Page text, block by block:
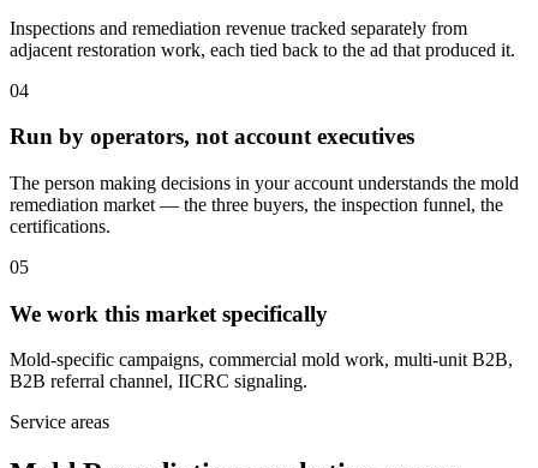
Inspections and remediation revenue tracked separately from
adjacent restoration work, each tied back to the ad that produced it.
04
Run by operators, not account executives
The person making decisions in your account understands the mold
remediation market — the three buyers, the inspection funnel, the
certifications.
05
We work this market specifically
Mold-specific campaigns, commercial mold work, multi-unit B2B,
B2B referral channel, IICRC signaling.
Service areas